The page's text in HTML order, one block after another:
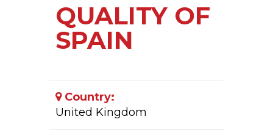
QUALITY OF
SPAIN
Country:
United Kingdom